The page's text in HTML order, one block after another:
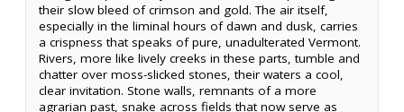
their slow bleed of crimson and gold. The air itself,
especially in the liminal hours of dawn and dusk, carries
a crispness that speaks of pure, unadulterated Vermont.
Rivers, more like lively creeks in these parts, tumble and
chatter over moss-slicked stones, their waters a cool,
clear invitation. Stone walls, remnants of a more
agrarian past, snake across fields that now serve as